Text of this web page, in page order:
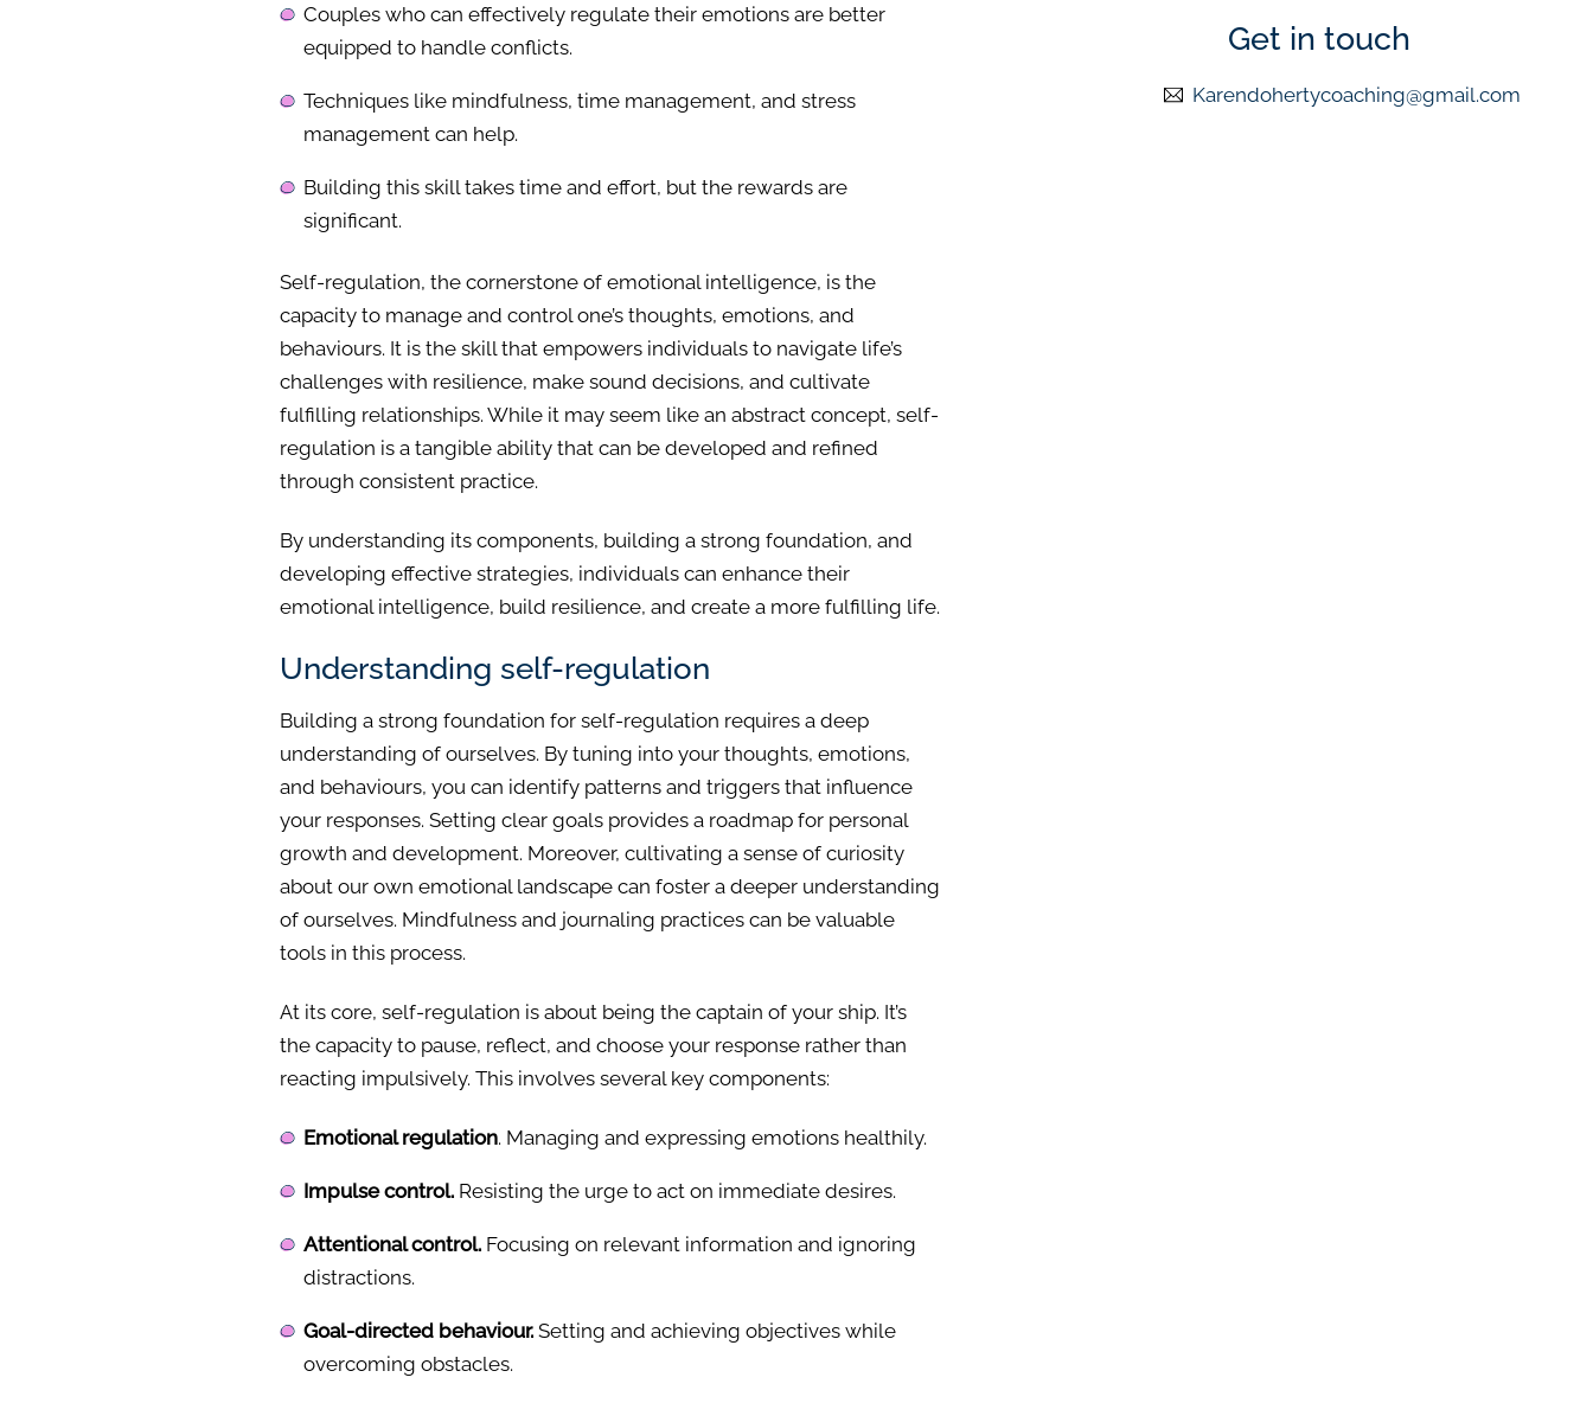
Couples who can effectively regulate their emotions are better
equipped to handle conflicts.
Techniques like mindfulness, time management, and stress
management can help.
Building this skill takes time and effort, but the rewards are
significant.
Self-regulation, the cornerstone of emotional intelligence, is the
capacity to manage and control one’s thoughts, emotions, and
behaviours. It is the skill that empowers individuals to navigate life’s
challenges with resilience, make sound decisions, and cultivate
fulfilling relationships. While it may seem like an abstract concept, self-
regulation is a tangible ability that can be developed and refined
through consistent practice.
By understanding its components, building a strong foundation, and
developing effective strategies, individuals can enhance their
emotional intelligence, build resilience, and create a more fulfilling life.
Understanding self-regulation
Building a strong foundation for self-regulation requires a deep
understanding of ourselves. By tuning into your thoughts, emotions,
and behaviours, you can identify patterns and triggers that influence
your responses. Setting clear goals provides a roadmap for personal
growth and development. Moreover, cultivating a sense of curiosity
about our own emotional landscape can foster a deeper understanding
of ourselves. Mindfulness and journaling practices can be valuable
tools in this process.
At its core, self-regulation is about being the captain of your ship. It’s
the capacity to pause, reflect, and choose your response rather than
reacting impulsively. This involves several key components:
Emotional regulation. Managing and expressing emotions healthily.
Impulse control.Resisting the urge to act on immediate desires.
Attentional control.Focusing on relevant information and ignoring
distractions.
Goal-directed behaviour.Setting and achieving objectives while
overcoming obstacles.
Get in touch
Karendohertycoaching@gmail.com